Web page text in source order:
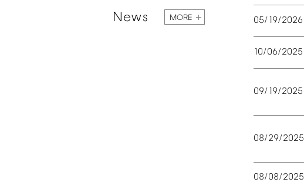
News MORE 05/19/2026
10/06/2025
09/19/2025
08/29/2025
08/08/2025